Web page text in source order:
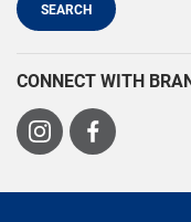
CONNECT WITH
Visit
Visit